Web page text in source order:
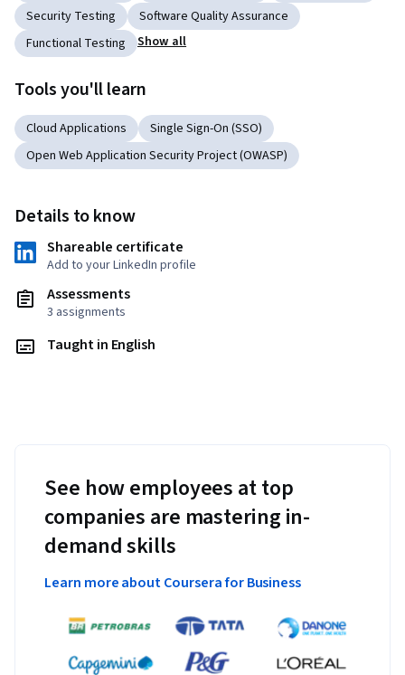
Security Testing
Software Quality Assurance
Functional Testing
Show all
Tools you'll learn
Cloud Applications
Single Sign-On (SSO)
Open Web Application Security Project (OWASP)
Details to know
Shareable certificate
Add to your LinkedIn profile
Assessments
3 assignments
Taught in English
See how employees at top
companies are mastering in-
demand skills
Learn more about Coursera for Business